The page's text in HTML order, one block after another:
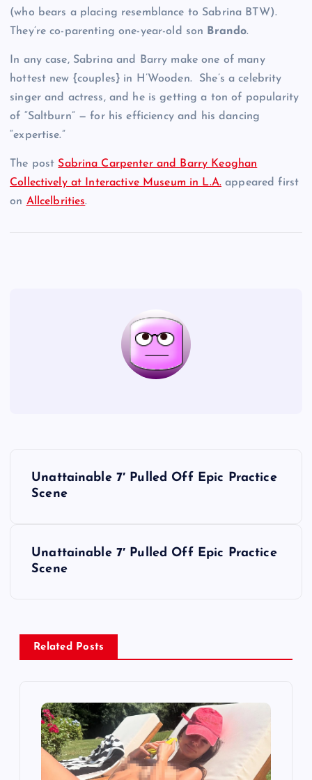
(who bears a placing resemblance to Sabrina BTW).
They’re co-parenting one-year-old son
Brando.
In any case, Sabrina and Barry make one of many
hottest new {couples} in H’Wooden. She’s a celebrity
singer and actress, and he is getting a ton of popularity
of “Saltburn” — for his efficiency and his dancing
“expertise.”
The post Sabrina Carpenter and Barry Keoghan
Collectively at Interactive Museum in L.A. appeared first
on Allcelbrities.
a
v
Unattainable 7′ Pulled Off Epic Practice
Scene
Unattainable 7′ Pulled Off Epic Practice
Scene
Related Posts